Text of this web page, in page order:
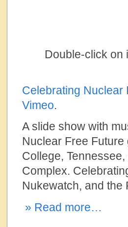
Double-click on
Celebrating Nuclear
Vimeo.
A slide show with
Nuclear Free
College,
Complex.
Nukewatch, and the
» Read more…